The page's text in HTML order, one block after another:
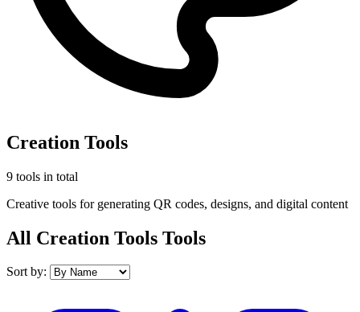
Creation Tools
9 tools in total
Creative tools for generating QR codes, designs, and digital content
All Creation Tools Tools
Sort by: